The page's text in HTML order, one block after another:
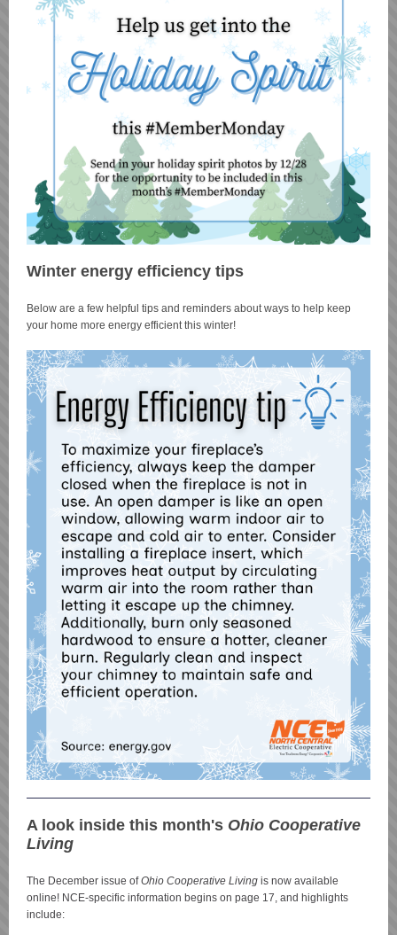
Winter energy efficiency tips
Below are a few helpful tips and reminders about ways to help keep
your home more energy efficient this winter!
A look inside this month's Ohio Cooperative
Living
The December issue ofOhio Cooperative Living is now available
online! NCE-specific information begins on page 17, and highlights
include: